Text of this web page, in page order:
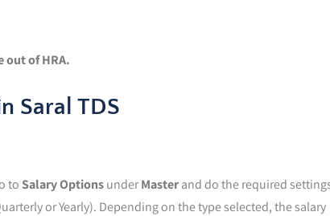
out of HRA.
Saral TDS
to Salary OptionsunderMasterand do the required
or Yearly). Depending on the type selected, the salary